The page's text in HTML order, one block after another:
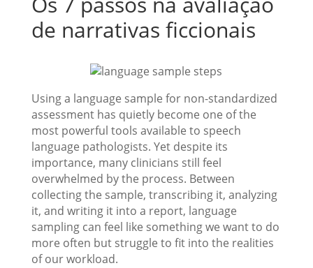
de narrativas ficcionais
Using a language sample for non-standardized
assessment has quietly become one of the
most powerful tools available to speech
language pathologists. Yet despite its
importance, many clinicians still feel
overwhelmed by the process. Between
collecting the sample, transcribing it, analyzing
it, and writing it into a report, language
sampling can feel like something we want to do
more often but struggle to fit into the realities
of our workload.